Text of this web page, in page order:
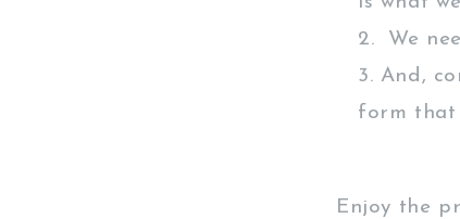
We
And,
form that
Enjoy the